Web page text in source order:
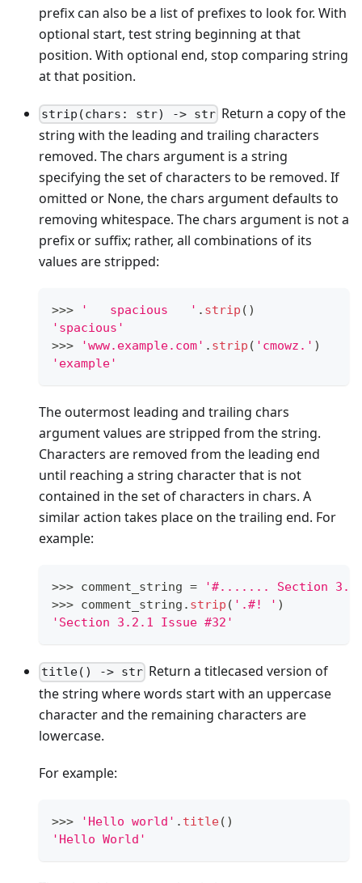
prefix can also be a list of prefixes to look for. With
optional start, test string beginning at that
position. With optional end, stop comparing string
at that position.
strip(chars: str) -> str Return a copy of the
string with the leading and trailing characters
removed. The chars argument is a string
specifying the set of characters to be removed. If
omitted or None, the chars argument defaults to
removing whitespace. The chars argument is not a
prefix or suffix; rather, all combinations of its
values are stripped:
>>> '   spacious   ' . strip ()
'spacious'
>>> 'www.example.com' . strip ( 'cmowz.' )
'example'
The outermost leading and trailing chars
argument values are stripped from the string.
Characters are removed from the leading end
until reaching a string character that is not
contained in the set of characters in chars. A
similar action takes place on the trailing end. For
example:
>>> comment_string =
'#....... Section
>>> comment_string . strip ( '.#! ' )
'Section 3.2.1 Issue #32'
title() -> str Return a titlecased version of
the string where words start with an uppercase
character and the remaining characters are
lowercase.
For example:
>>> 'Hello world' . title()
'Hello World'